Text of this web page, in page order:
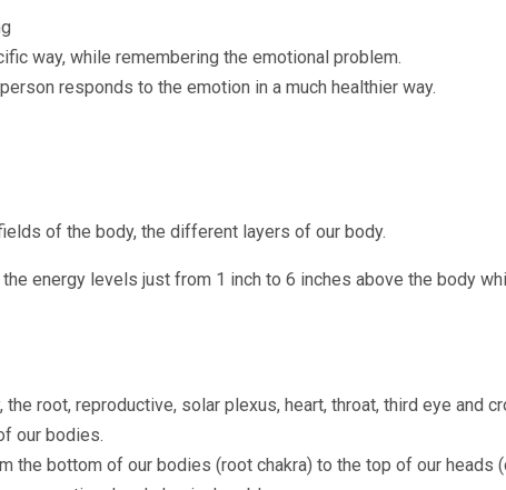
way, while remembering the emotional problem.
responds to the emotion in a much healthier way.
of the body, the different layers of our body.
energy levels just from 1 inch to 6 inches above the body
root, reproductive, solar plexus, heart, throat, third eye and
our bodies.
the bottom of our bodies (root chakra) to the top of our heads